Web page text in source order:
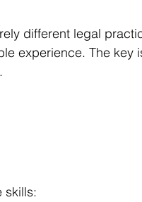
different legal
experience. The key
skills: